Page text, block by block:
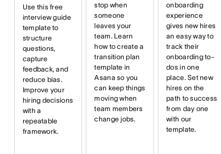
Use this free
interview guide
template to
structure
questions,
capture
feedback, and
reduce bias.
Improve your
hiring decisions
with a
repeatable
framework.
stop when
someone
leaves your
team. Learn
how to create a
transition plan
template in
Asana so you
can keep things
moving when
team members
change jobs.
onboarding
experience
gives new hires
an easy way to
track their
onboarding to-
dos in one
place. Set new
hires on the
path to success
from day one
with our
template.